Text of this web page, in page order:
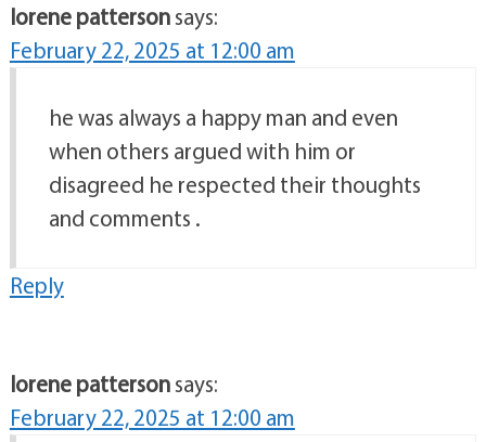
lorene pattersonsays:
February 22, 2025 at 12:00 am
he was always a happy man and even
when others argued with him or
disagreed he respected their thoughts
and comments .
Reply
lorene pattersonsays:
February 22, 2025 at 12:00 am